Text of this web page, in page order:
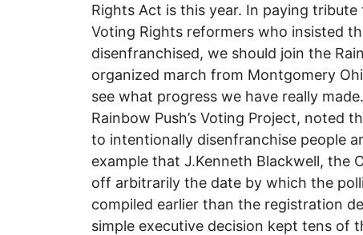
Rights Act is this year. In paying
Voting Rights reformers who insisted
disenfranchised, we should join the
organized march from Montgomery
see what progress we have really
Rainbow Push’s Voting Project, noted
to intentionally disenfranchise people
example that J.Kenneth Blackwell, the
off arbitrarily the date by which the
compiled earlier than the registration
simple executive decision kept tens of